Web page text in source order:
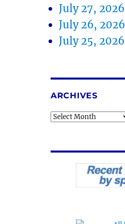
July 27, 2026
July 26, 2026
July 25, 2026
ARCHIVES
Archives